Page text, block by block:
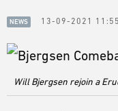
NEWS
SKINS
NEWS 13-09-2021 11:55
Will Bjergsen rejoin a